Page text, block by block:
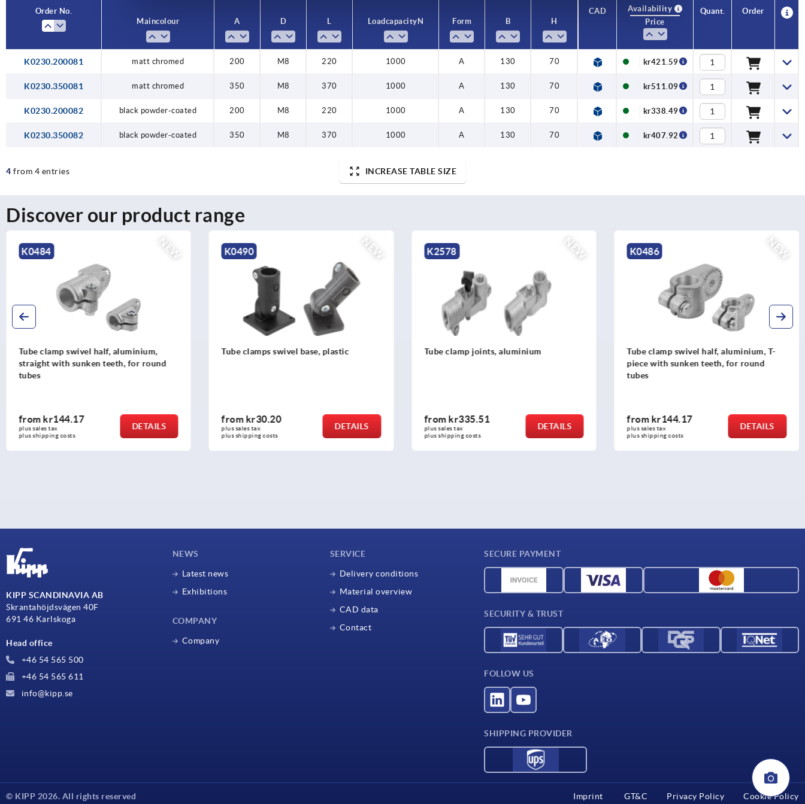
Order No.
Main colour
A D L Load capacity N Form B H
CAD
Availability
Price
Quant. Order
K0230.200081 matt chromed 200 M8 220 1000 A 130 70 kr421.59
K0230.350081 matt chromed 350 M8 370 1000 A 130 70 kr511.09
K0230.200082 black powder-coated 200 M8 220 1000 A 130 70 kr338.49
K0230.350082 black powder-coated 350 M8 370 1000 A 130 70 kr407.92
4 from 4 entries INCREASE TABLE SIZE
Discover our product range
NEW
K0490
Tube clamps swivel base, plastic
from kr30.20
plus sales tax
plus shipping costs
DETAILS
NEW
K2578
Tube clamp joints, aluminium
from kr335.51
plus sales tax
plus shipping costs
DETAILS
NEW
K0486
Tube clamp swivel half, aluminium, T-
from kr144.17
plus sales tax
plus shipping costs
DETAILS
NEW
K0489
Tube clamp joints, plastic, straight, for
round tubes
from kr31.96
plus sales tax
plus shipping costs
DETAILS
KIPP SCANDINAVIA AB
Skrantahöjdsvägen 40F
691 46 Karlskoga
Head office
+46 54 565 500
+46 54 565 611
info@kipp.se
NEWS
Latest news
Exhibitions
COMPANY
Company
SERVICE
Delivery conditions
Material overview
CAD data
Contact
SECURE PAYMENT
SECURITY & TRUST
FOLLOW US
SHIPPING PROVIDER
© KIPP 2026. All rights reserved Imprint GT&C Privacy Policy Cookie Policy